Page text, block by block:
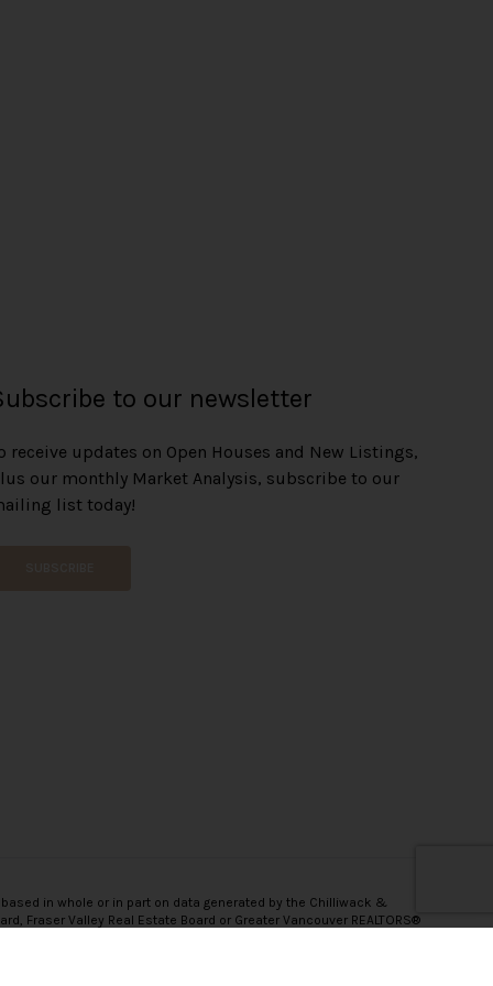
to our newsletter
receive updates on Open Houses and New Listings,
our monthly Market Analysis, subscribe to our
list today!
in whole or in part on data generated by the Chilliwack &
Fraser Valley Real Estate Board or Greater Vancouver REALTORS®